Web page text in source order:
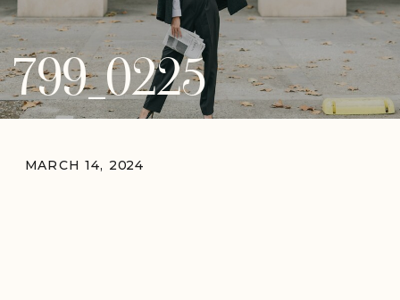
799_0225
MARCH 14, 2024